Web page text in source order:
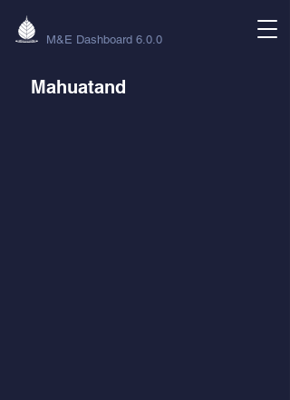
M&E Dashboard 6.0.0
Mahuatand